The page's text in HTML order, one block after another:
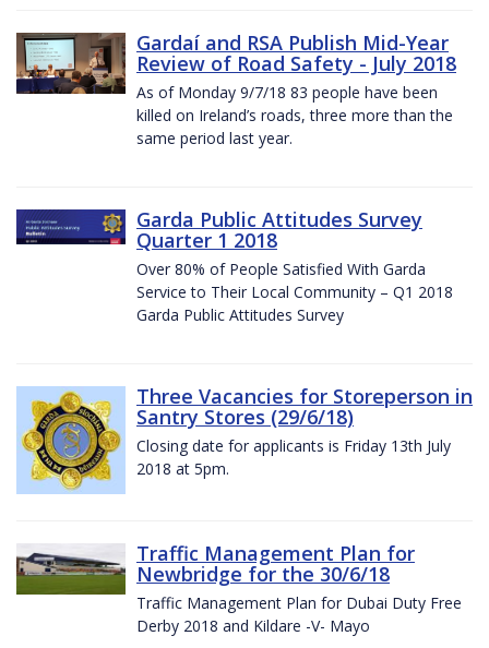
Gardaí and RSA Publish Mid-Year
Review of Road Safety - July 2018
As of Monday 9/7/18 83 people have been
killed on Ireland’s roads, three more than the
same period last year.
Garda Public Attitudes Survey
Quarter 1 2018
Over 80% of People Satisfied With Garda
Service to Their Local Community – Q1 2018
Garda Public Attitudes Survey
Three Vacancies for Storeperson in
Santry Stores (29/6/18)
Closing date for applicants is Friday 13th July
2018 at 5pm.
Traffic Management Plan for
Newbridge for the 30/6/18
Traffic Management Plan for Dubai Duty Free
Derby 2018 and Kildare -V- Mayo